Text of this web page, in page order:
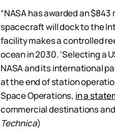
“NASA has awarded an
spacecraft will dock to the
facility makes a controlled
ocean in 2030. ‘Selecting a
NASA and its international
at the end of station
Space Operations, in a
commercial destinations
Technica)